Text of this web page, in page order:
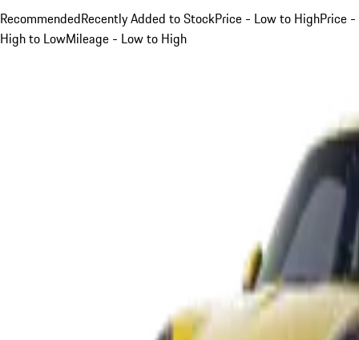
RecommendedRecently Added to StockPrice - Low to HighPrice -
High to LowMileage - Low to High